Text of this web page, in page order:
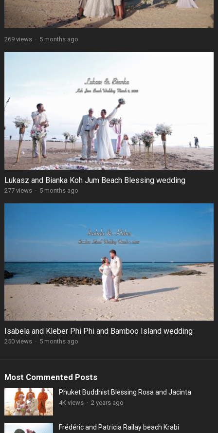
269 views · 5 months ago
Lukasz and Bianka Koh Jum Beach Blessing wedding
277 views · 5 months ago
Isabela and Kleber Phi Phi and Bamboo Island wedding
250 views · 5 months ago
Most Commented Posts
Phuket Buddhist Blessing Rosa and Jacinta
4K views · 2 years ago
Frédéric and Patricia Railay beach Krabi